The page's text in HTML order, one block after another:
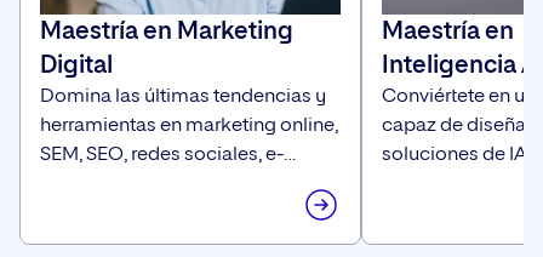
Maestría en Marketing
Digital
Domina las últimas tendencias y
herramientas en marketing online,
SEM, SEO, redes sociales, e-
commerce, diseño y publicidad
para convertirte en el experto que
las empresas están buscando.
Maestría en
Inteligencia
Conviértete en
capaz de diseñar
soluciones de IA